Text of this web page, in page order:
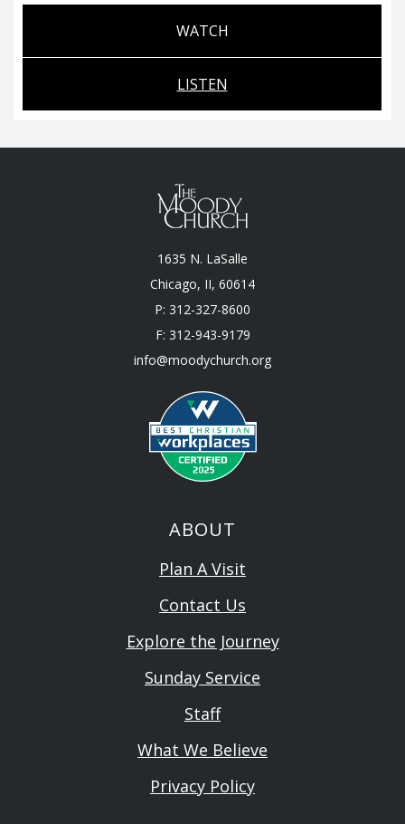
WATCH
LISTEN
1635 N. LaSalle
Chicago, II, 60614
P: 312-327-8600
F: 312-943-9179
info@moodychurch.org
ABOUT
Plan A Visit
Contact Us
Explore the Journey
Sunday Service
Staff
What We Believe
Privacy Policy